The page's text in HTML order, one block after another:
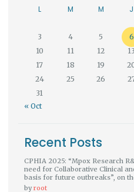
L M M J
3
4 5 6
10
11 12 13
17
18 19
24
25 26
31
« Oct
Recent Posts
CPHIA 2025: “Mpox Research
need for Collaborative Clinical
basis for future outbreaks”, on
byroot